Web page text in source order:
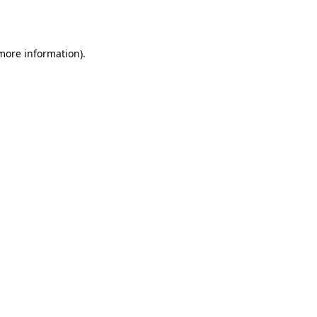
information).